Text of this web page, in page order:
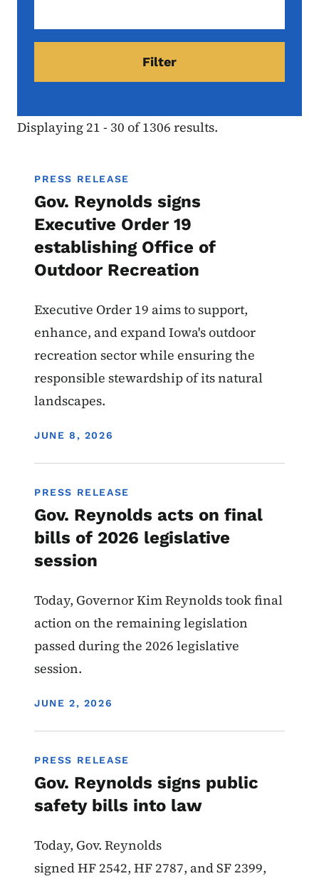
Displaying 21 - 30 of 1306 results.
PRESS RELEASE
Gov. Reynolds signs
Executive Order 19
establishing Office of
Outdoor Recreation
Executive Order 19 aims to support,
enhance, and expand Iowa's outdoor
recreation sector while ensuring the
responsible stewardship of its natural
landscapes.
DISPLAY DATE
JUNE 8, 2026
PRESS RELEASE
Gov. Reynolds acts on final
bills of 2026 legislative
session
Today, Governor Kim Reynolds took final
action on the remaining legislation
passed during the 2026 legislative
session.
DISPLAY DATE
JUNE 2, 2026
PRESS RELEASE
Gov. Reynolds signs public
safety bills into law
Today, Gov. Reynolds
signed HF 2542, HF 2787, and SF 2399,